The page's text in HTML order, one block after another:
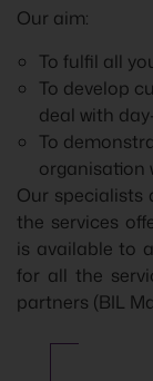
Our aim:
To fulfil all
To develop
deal with
To
organisation
Our specialists
the services
is available to
for all the
partners (BIL